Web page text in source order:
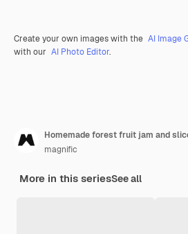
Create your own images with the AI Image
with our AI Photo Editor.
Homemade forest fruit jam and
magnific
More in this seriesSee all